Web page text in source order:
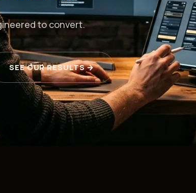
to convert.
SEE OUR RESULTS →